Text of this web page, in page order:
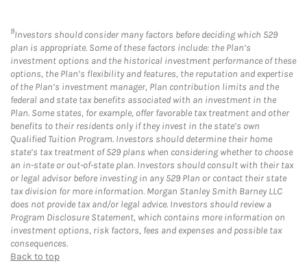
9Investors should consider many factors before deciding which 529
plan is appropriate. Some of these factors include: the Plan’s
investment options and the historical investment performance of these
options, the Plan’s flexibility and features, the reputation and expertise
of the Plan’s investment manager, Plan contribution limits and the
federal and state tax benefits associated with an investment in the
Plan. Some states, for example, offer favorable tax treatment and other
benefits to their residents only if they invest in the state’s own
Qualified Tuition Program. Investors should determine their home
state’s tax treatment of 529 plans when considering whether to choose
an in-state or out-of-state plan. Investors should consult with their tax
or legal advisor before investing in any 529 Plan or contact their state
tax division for more information. Morgan Stanley Smith Barney LLC
does not provide tax and/or legal advice. Investors should review a
Program Disclosure Statement, which contains more information on
investment options, risk factors, fees and expenses and possible tax
consequences.
Back to top